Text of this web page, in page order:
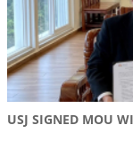
USJ SIGNED MOU